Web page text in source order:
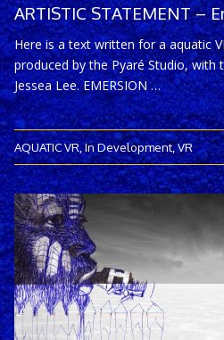
ARTISTIC STATEMENT –
Here is a text written for a aquatic
produced by the Pyaré Studio, with
Jessea Lee. EMERSION …
AQUATIC VR,In Development,VR